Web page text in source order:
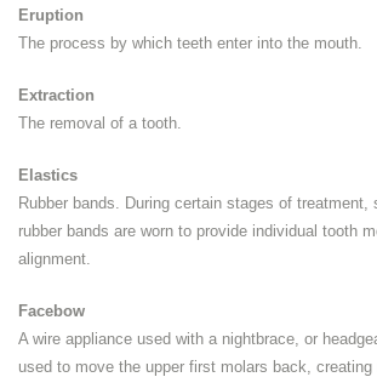
Eruption
The process by which teeth enter into the mouth.
Extraction
The removal of a tooth.
Elastics
Rubber bands. During certain stages of treatment,
rubber bands are worn to provide individual tooth
alignment.
Facebow
A wire appliance used with a nightbrace, or
used to move the upper first molars back, creating